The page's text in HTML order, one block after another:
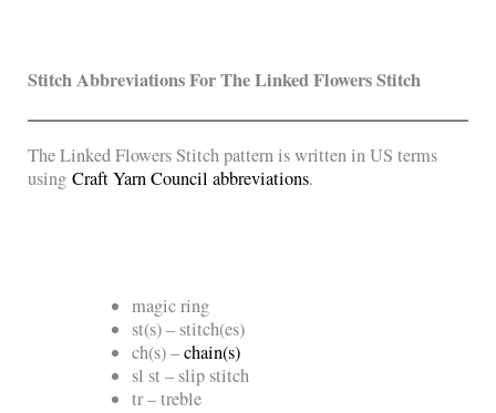
Stitch Abbreviations For TheLinked Flowers Stitch
The Linked Flowers Stitch pattern is written in US terms
usingCraft Yarn Council abbreviations.
magic ring
st(s) – stitch(es)
ch(s) –chain(s)
sl st – slip stitch
tr – treble